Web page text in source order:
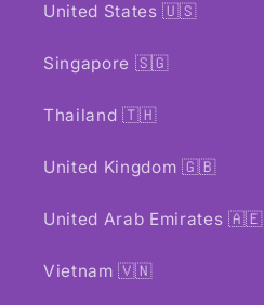
United States 🇺🇸
Singapore 🇸🇬
Thailand 🇹🇭
United Kingdom 🇬🇧
United Arab Emirates 🇦🇪
Vietnam 🇻🇳